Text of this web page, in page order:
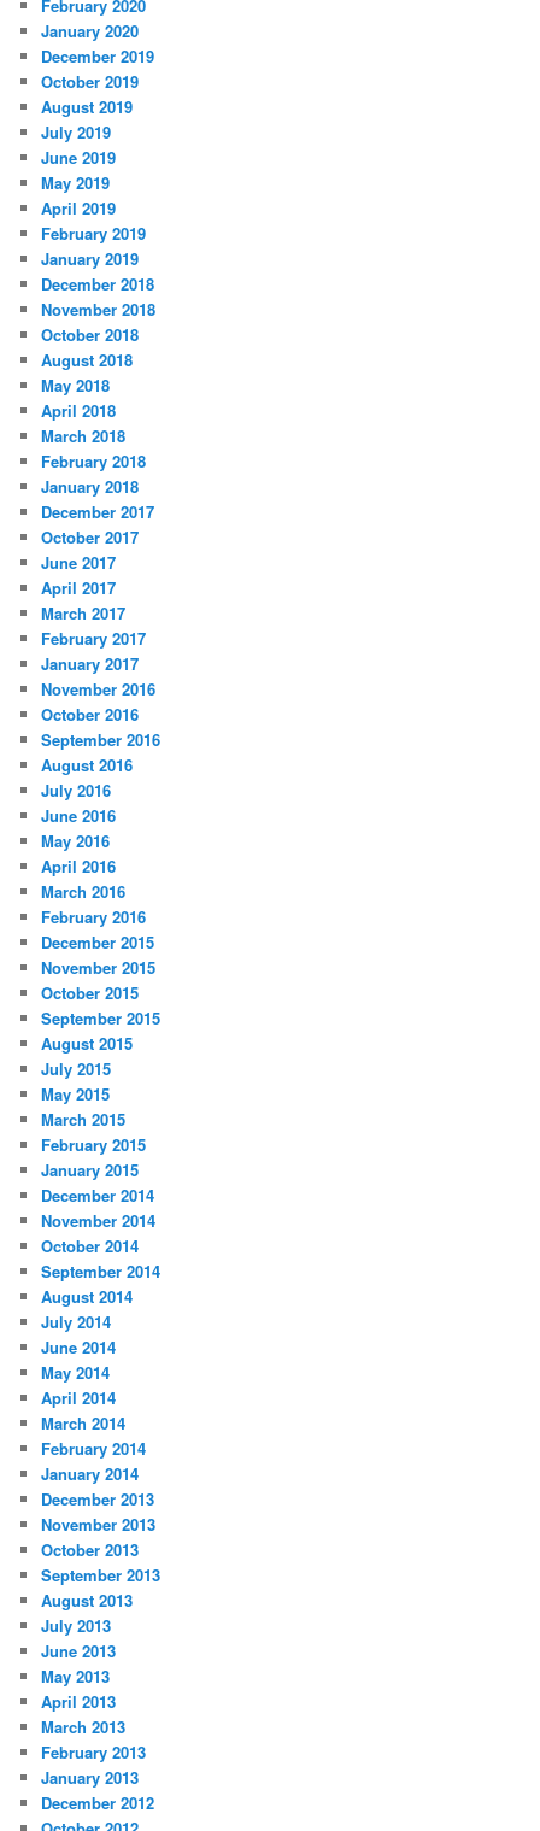
February 2020
January 2020
December 2019
October 2019
August 2019
July 2019
June 2019
May 2019
April 2019
February 2019
January 2019
December 2018
November 2018
October 2018
August 2018
May 2018
April 2018
March 2018
February 2018
January 2018
December 2017
October 2017
June 2017
April 2017
March 2017
February 2017
January 2017
November 2016
October 2016
September 2016
August 2016
July 2016
June 2016
May 2016
April 2016
March 2016
February 2016
December 2015
November 2015
October 2015
September 2015
August 2015
July 2015
May 2015
March 2015
February 2015
January 2015
December 2014
November 2014
October 2014
September 2014
August 2014
July 2014
June 2014
May 2014
April 2014
March 2014
February 2014
January 2014
December 2013
November 2013
October 2013
September 2013
August 2013
July 2013
June 2013
May 2013
April 2013
March 2013
February 2013
January 2013
December 2012